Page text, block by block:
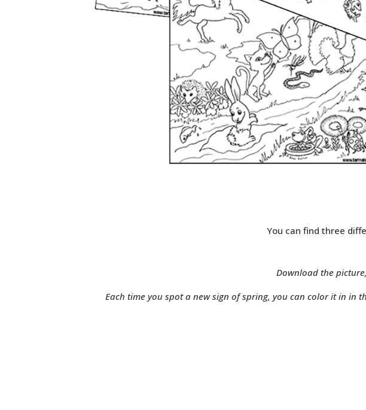
You can find three
Download the
Each time you spot a new sign of spring, you can color it in in